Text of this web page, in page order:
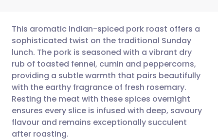
Share via email
Share via Facebook
Share via LinkedIn
🇬🇧 English 🇩🇪 Deutsch
🇪🇸 Español 🇫🇷 Français
🇮🇹 Italiano 🇵🇹
This aromatic Indian-spiced pork roast offers a
sophisticated twist on the traditional Sunday
lunch. The pork is seasoned with a vibrant dry
rub of toasted fennel, cumin and peppercorns,
providing a subtle warmth that pairs beautifully
with the earthy fragrance of fresh rosemary.
Resting the meat with these spices overnight
ensures every slice is infused with deep, savoury
flavour and remains exceptionally succulent
after roasting.